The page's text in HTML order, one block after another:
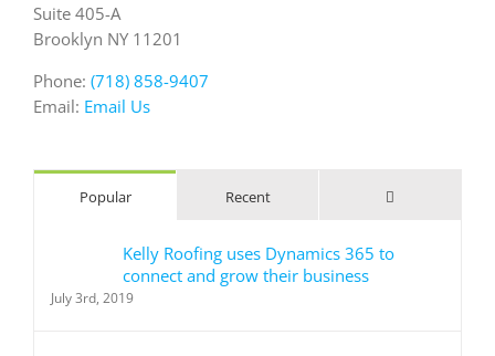
Suite 405-A
Brooklyn NY 11201
Phone: (718) 858-9407
Email: Email Us
Popular Recent
Kelly Roofing uses Dynamics 365 to
connect and grow their business
July 3rd, 2019